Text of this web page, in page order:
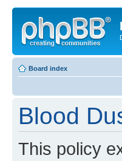
Board index
Blood
This policy